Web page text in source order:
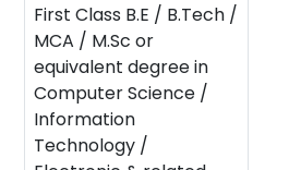
First Class B.E / B.Tech /
MCA / M.Sc or
equivalent degree in
Computer Science /
Information
Technology /